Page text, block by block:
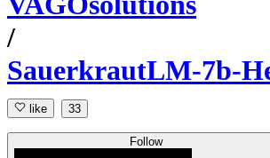
/
SauerkrautLM-7b-
like 33
Follow